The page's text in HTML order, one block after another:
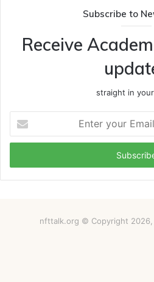
Subscribe to
Receive
straight in
your
Email
nfttalk.org © Copyright 2026,